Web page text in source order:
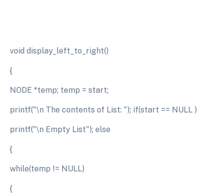
void display_left_to_right()
{
NODE *temp; temp = start;
printf("\n The contents of List: "); if(start == NULL )
printf("\n Empty List"); else
{
while(temp != NULL)
{